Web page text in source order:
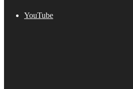
YouTube